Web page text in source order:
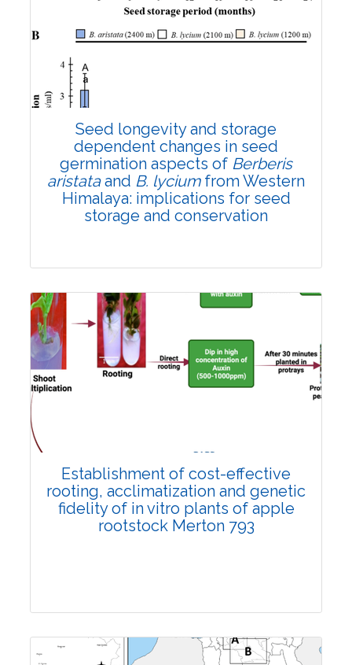
Research Article
Seed longevity and storage
dependent changes in seed
germination aspects of Berberis
aristataand B. lyciumfrom Western
Himalaya: implications for seed
storage and conservation
Research Article
Doi:10.1007/s42535-022-00505-0
Establishment of cost-effective
rooting, acclimatization and genetic
fidelity of in vitro plants of apple
rootstock Merton 793